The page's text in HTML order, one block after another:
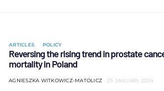
ARTICLES POLICY
Reversing the rising trend in prostate
mortality in Poland
AGNIESZKA WITKOWICZ-MATOLICZ 25 JANUARY 2024